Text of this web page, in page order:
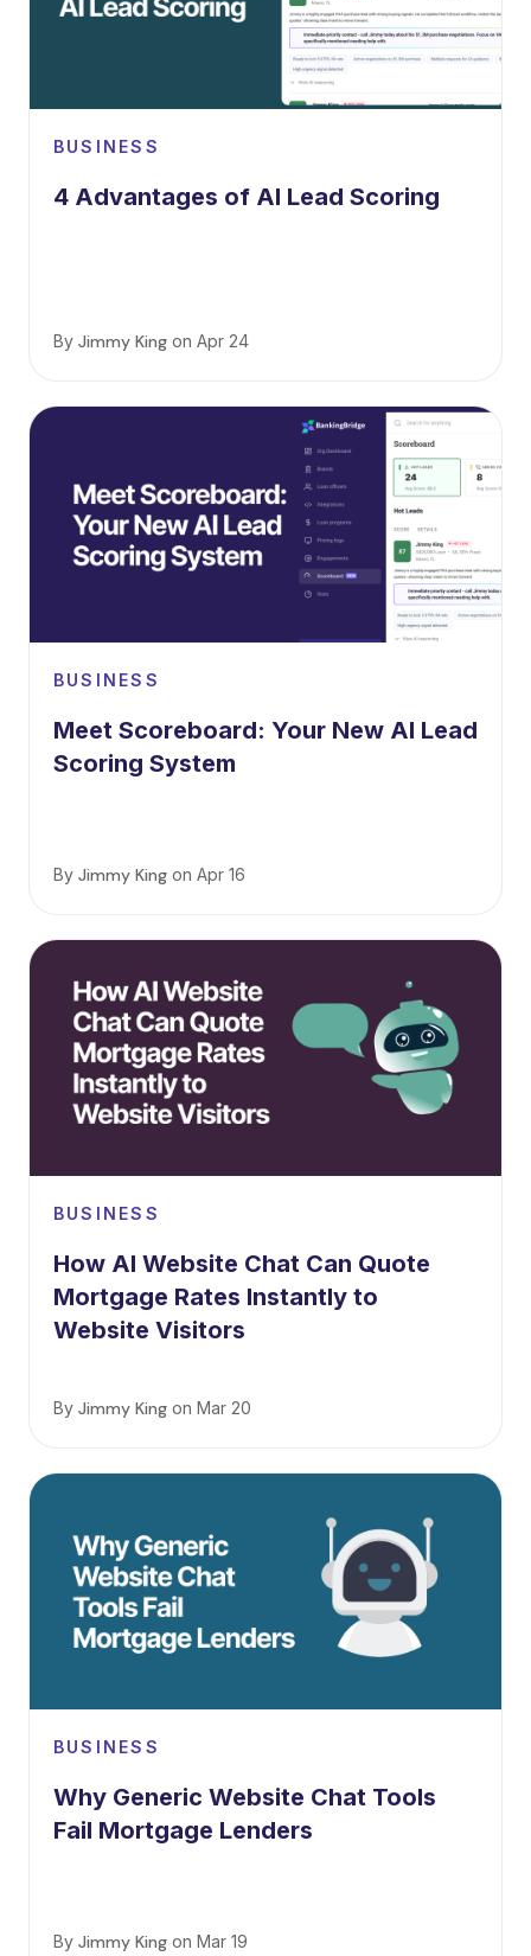
BUSINESS
4 Advantages of AI Lead Scoring
By Jimmy King on Apr 24
BUSINESS
Meet Scoreboard: Your New AI Lead
Scoring System
By Jimmy King on Apr 16
BUSINESS
How AI Website Chat Can Quote
Mortgage Rates Instantly to
Website Visitors
By Jimmy King on Mar 20
BUSINESS
Why Generic Website Chat Tools
Fail Mortgage Lenders
By Jimmy King on Mar 19